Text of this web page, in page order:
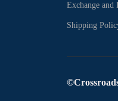
Exchange and
Shipping